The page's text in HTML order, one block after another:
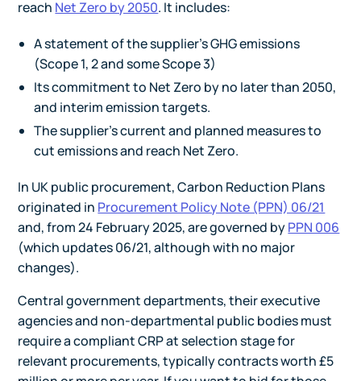
reach Net Zero by 2050. It includes:
A statement of the supplier’s GHG emissions
(Scope 1, 2 and some Scope 3)
Its commitment to Net Zero by no later than 2050,
and interim emission targets.
The supplier’s current and planned measures to
cut emissions and reach Net Zero.
In UK public procurement, Carbon Reduction Plans
originated in Procurement Policy Note (PPN) 06/21
and, from 24 February 2025, are governed byPPN 006
(which updates 06/21, although with no major
changes).
Central government departments, their executive
agencies and non-departmental public bodies must
require a compliant CRP at selection stage for
relevant procurements, typically contracts worth £5